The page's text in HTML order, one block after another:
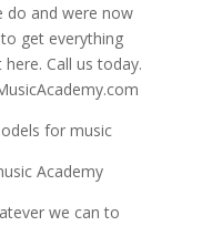
do and were now
get everything
Call us today.
for music
Academy
we can to